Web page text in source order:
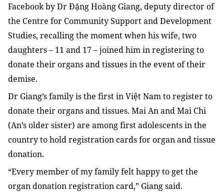
Facebook by Dr Đặng Hoàng Giang, deputy director of
the Centre for Community Support and Development
Studies, recallingthe moment when his wife, two
daughters – 11 and 17 – joined him in registering to
donate their organs and tissues in the event of their
demise.
Dr Giang’s family is the first in Việt Nam to register to
donate their organs and tissues. Mai An and Mai Chi
(An’s older sister) are among first adolescents in the
country to hold registration cards for organ and tissue
donation.
“Every member of my family felt happy to get the
organ donation registration card,” Giang said.